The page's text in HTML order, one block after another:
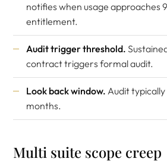
notifies when usage approaches
entitlement.
Audit trigger threshold.
contract triggers formal audit.
Look back window. Audit
months.
Multi suite scope creep